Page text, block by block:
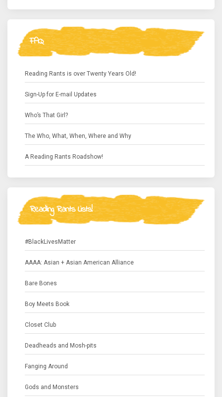
FAQ
Reading Rants is over Twenty Years Old!
Sign-Up for E-mail Updates
Who’s That Girl?
The Who, What, When, Where and Why
A Reading Rants Roadshow!
Reading Rants Lists!
#BlackLivesMatter
AAAA: Asian + Asian American Alliance
Bare Bones
Boy Meets Book
Closet Club
Deadheads and Mosh-pits
Fanging Around
Gods and Monsters